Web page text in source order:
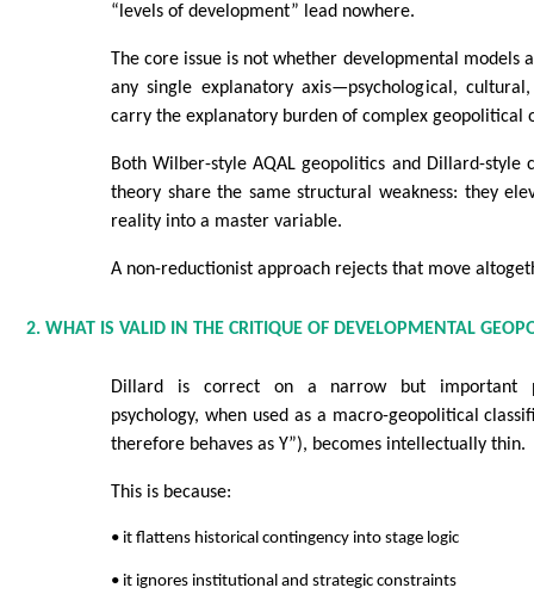
“levels of development” lead nowhere.
The core issue is not whether developmental models
any single explanatory axis—psychological,
carry the explanatory burden of complex geopolitical
Both Wilber-style AQAL geopolitics and Dillard-style
theory share the same structural weakness: they
reality into a master variable.
A non-reductionist approach rejects that move
2. WHAT IS VALID IN THE CRITIQUE OF DEVELOPMENTAL
Dillard is correct on a narrow but important
psychology, when used as a macro-geopolitical
therefore behaves as Y”), becomes intellectually thin.
This is because:
• it flattens historical contingency into stage logic
• it ignores institutional and strategic constraints